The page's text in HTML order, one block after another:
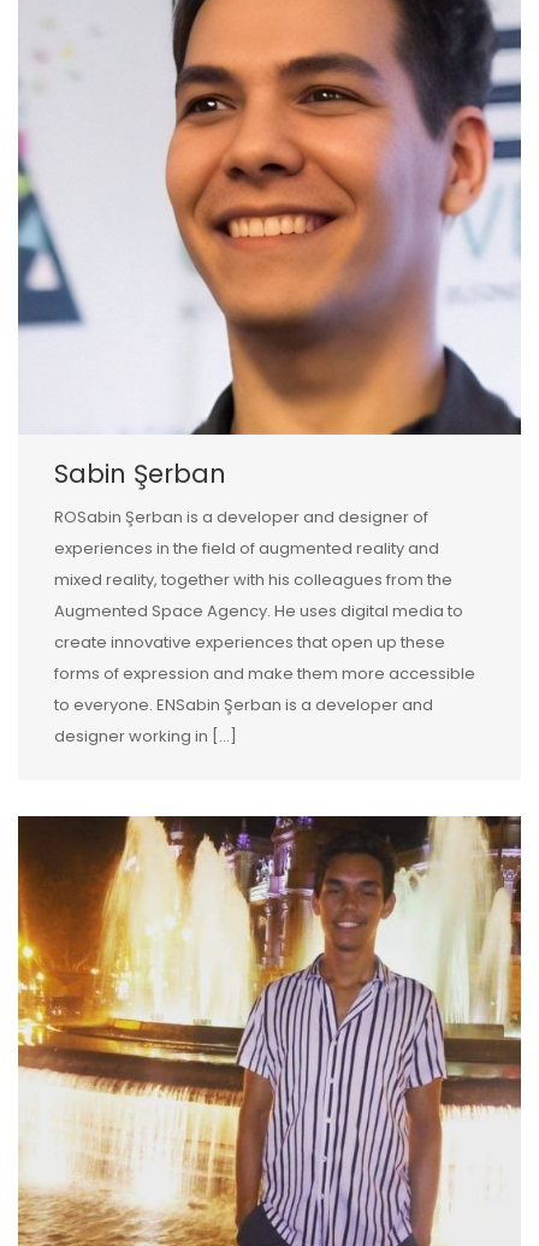
Sabin Şerban
ROSabin Şerban is a developer and designer of
experiences in the field of augmented reality and
mixed reality, together with his colleagues from the
Augmented Space Agency. He uses digital media to
create innovative experiences that open up these
forms of expression and make them more accessible
to everyone. ENSabin Şerban is a developer and
designer working in […]